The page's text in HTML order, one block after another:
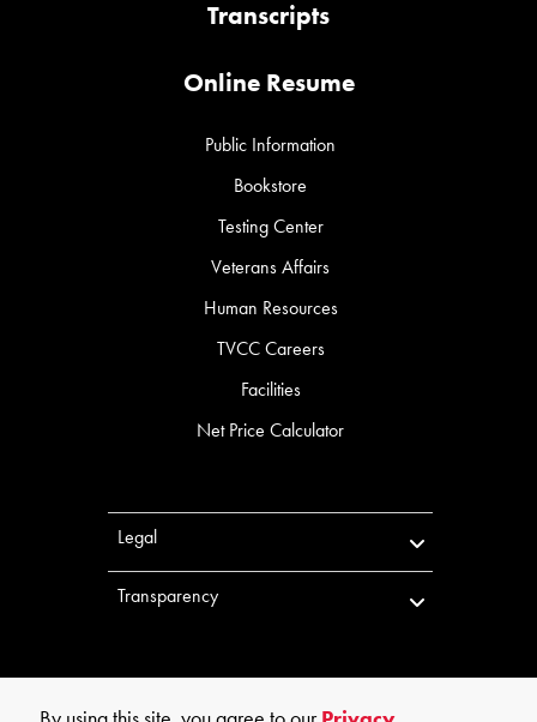
Transcripts
Online Resume
Public Information
Bookstore
Testing Center
Veterans Affairs
Human Resources
TVCC Careers
Facilities
Net Price Calculator
Legal
Transparency